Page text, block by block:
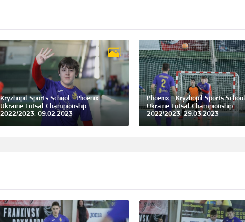
Kryzhopil Sports School - Phoenix.
Ukraine Futsal Championship
2022/2023. 09.02.2023
Phoenix - Kryzhopil Sports
Ukraine Futsal Championship
2022/2023. 29.03.2023